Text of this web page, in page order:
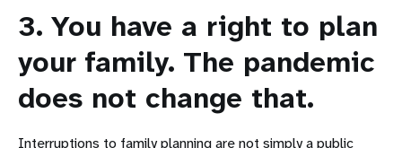
3. You have a right to plan
your family. The pandemic
does not change that.
Interruptions to family planning are not simply a public